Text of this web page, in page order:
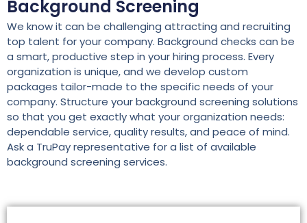
Background Screening
We know it can be challenging attracting and recruiting
top talent for your company. Background checks can be
a smart, productive step in your hiring process. Every
organization is unique, and we develop custom
packages tailor-made to the specific needs of your
company. Structure your background screening solutions
so that you get exactly what your organization needs:
dependable service, quality results, and peace of mind.
Ask a TruPay representative for a list of available
background screening services.